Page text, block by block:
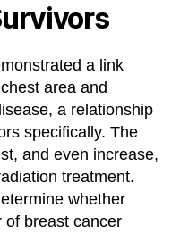
a link
area and
a relationship
specifically. The
and even increase,
treatment.
whether
of breast cancer